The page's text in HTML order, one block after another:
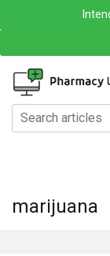
marijuana